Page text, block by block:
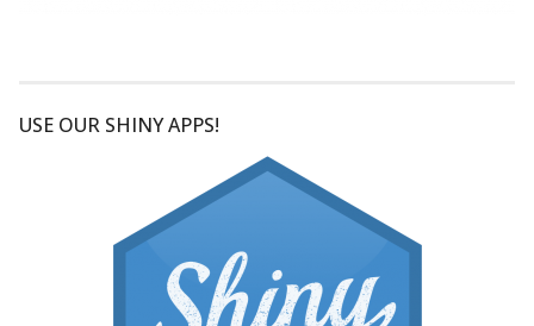
USE OUR SHINY APPS!